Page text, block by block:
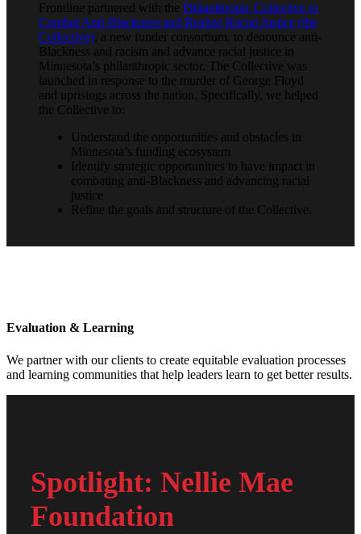
Frontline partnered with the Philanthropic Collective to
Combat Anti-Blackness and Realize Racial Justice (the
Collective), a new funder consortium, to denounce anti-
Blackness and racism and advance racial justice in
Minnesota’s philanthropic sector. The Collective was
launched in response to the murder of George Floyd
and uprisings across the nation. Specifically, we helped
the Collective to:
Understand the opportunities and obstacles in
Minnesota’s funding ecosystem
Identify strategic opportunities to have impact in
combating anti-Blackness and advancing racial
justice
Refine the goals and structure of the Collective.
Evaluation & Learning
We partner with our clients to create equitable evaluation processes
and learning communities that help leaders learn to get better results.
Spotlight: Nellie Mae
Foundation